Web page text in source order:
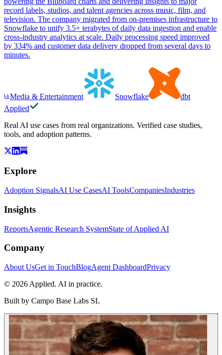
record labels, studios, and talent agencies across music, film, and
television. The company migrated from on-premises infrastructure to
Snowflake to unify 3.5+ terabytes of daily data ingestion and enable
cross-industry analytics at scale. Daily processing speed improved
by 334% and customer data delivery dropped from several days to
minutes.
Media & Entertainment Snowflake
dbt
Applied
Real AI use cases from real organizations. Verified case studies,
tools, and adoption patterns.
Explore
Adoption SignalsAI Use CasesAI ToolsCompaniesIndustries
Insights
ReportsAgentic Research SystemState of Applied AI
Company
About UsGet in TouchBlogAgent DashboardPrivacy
© 2026 Applied. AI in practice.
Built by Campo Base Labs SL